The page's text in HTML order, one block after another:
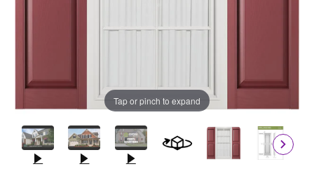
Tap or pinch to expand